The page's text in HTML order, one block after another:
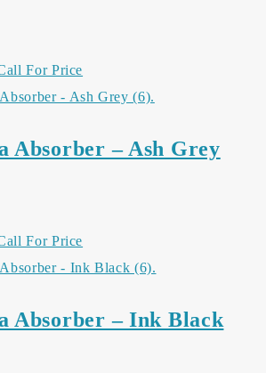
For Price
Absorber – Ash Grey
For Price
Absorber – Ink Black